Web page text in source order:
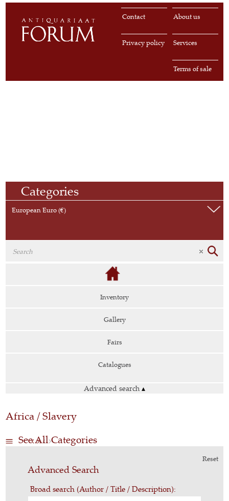
About us
Contact
Services
Privacy policy
Terms of sale
Categories
European Euro (€)
Inventory
Gallery
Fairs
Catalogues
Advanced search ▴
Africa / Slavery
See All Categories
Reset
Advanced Search
Broad search (Author / Title / Description):